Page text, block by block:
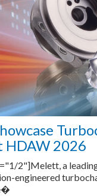
HDAW 2026
2"]Melett, a
engineered